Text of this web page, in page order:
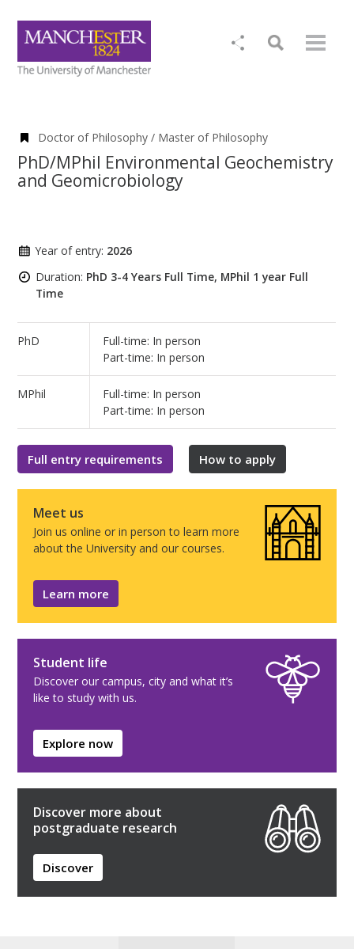
Doctor of Philosophy / Master of Philosophy
PhD/MPhil Environmental Geochemistry
and Geomicrobiology
Year of entry: 2026
Duration: PhD 3-4 Years Full Time, MPhil 1 year Full
Time
PhD
Full-time: In person
Part-time: In person
MPhil
Full-time: In person
Part-time: In person
Full entry requirements How to apply
Meet us
Join us online or in person to learn more
about the University and our courses.
Learn more
Student life
Discover our campus, city and what it’s
like to study with us.
Explore now
Discover more about
postgraduate research
Discover